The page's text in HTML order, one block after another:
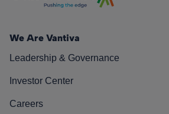
We Are Vantiva
Leadership & Governance
Investor Center
Careers